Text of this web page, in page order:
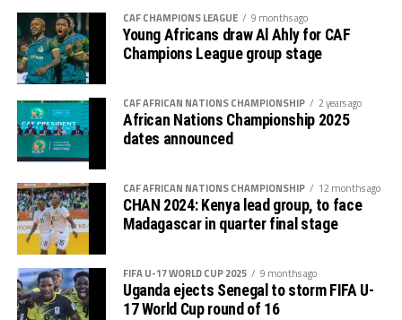
Elie Mpanzu netted Simba SC’s winning goal after 66
minutes.
After Gor Mahia FC (Kenya) and Jamus SC have booked
places in the semi-finals, focus will turn to the two
Group C matches on Saturday with Al Hilal SC (Sudan)
facing Rayon Sport FC (Rwanda), while Tusker FC
(Kenya) battle Zanzibar’s KVZ FC.
CAF CHAMPIONS LEAGUE 9 months ago
Young Africans draw Al Ahly for CAF
Champions League group stage
CAF AFRICAN NATIONS CHAMPIONSHIP 2 years ago
African Nations Championship 2025
dates announced
CAF AFRICAN NATIONS CHAMPIONSHIP 12 months ago
CHAN 2024: Kenya lead group, to face
Madagascar in quarter final stage
FIFA U-17 WORLD CUP 2025 9 months ago
Uganda ejects Senegal to storm FIFA U-
17 World Cup round of 16